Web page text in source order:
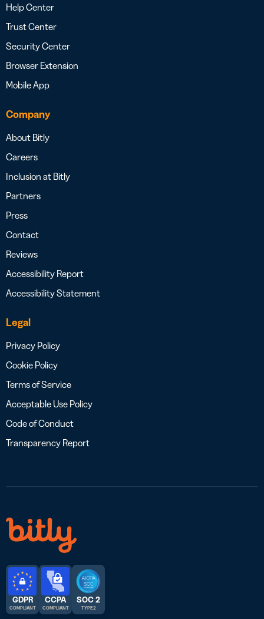
Help Center
Trust Center
Security Center
Browser Extension
Mobile App
Company
About Bitly
Careers
Inclusion at Bitly
Partners
Press
Contact
Reviews
Accessibility Report
Accessibility Statement
Legal
Privacy Policy
Cookie Policy
Terms of Service
Acceptable Use Policy
Code of Conduct
Transparency Report
GDPR
COMPLIANT
CCPA
COMPLIANT
SOC 2
TYPE 2